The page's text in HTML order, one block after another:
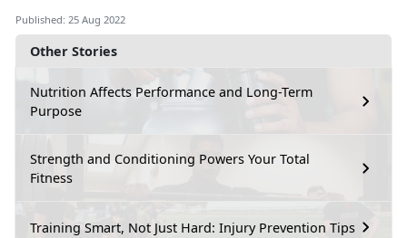
Other Stories
Nutrition Affects Performance and Long-Term
Purpose
Strength and Conditioning Powers Your Total
Fitness
Training Smart, Not Just Hard: Injury Prevention Tips
Published: 25 Aug 2022